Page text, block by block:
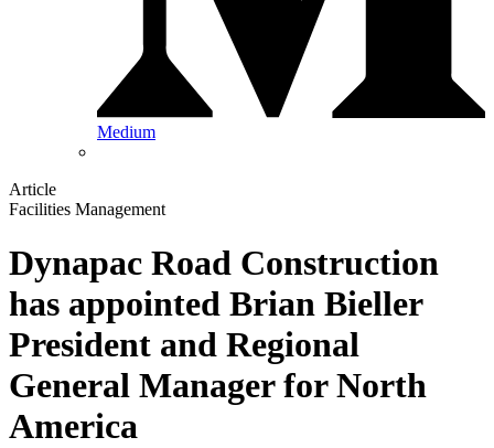
Medium
Article
Facilities Management
Dynapac Road Construction
has appointed Brian Bieller
President and Regional
General Manager for North
America